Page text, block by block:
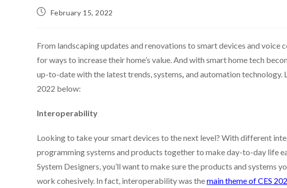
February 15, 2022
From landscaping updates and renovations to smart devices and voice
for ways to increase their home’s value. And with smart home tech
up-to-date with the latest trends, systems, and automation technology.
2022 below:
Interoperability
Looking to take your smart devices to the next level? With different
programming systems and products together to make day-to-day life
System Designers, you’ll want to make sure the products and systems
work cohesively. In fact, interoperability was themain theme of CES